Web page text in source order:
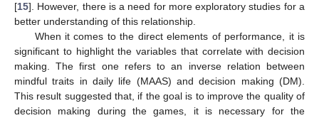
[15]. However, there is a need for more exploratory studies for a
better understanding of this relationship.
When it comes to the direct elements of performance, it is
significant to highlight the variables that correlate with decision
making. The first one refers to an inverse relation between
mindful traits in daily life (MAAS) and decision making (DM).
This result suggested that, if the goal is to improve the quality of
decision making during the games, it is necessary for the